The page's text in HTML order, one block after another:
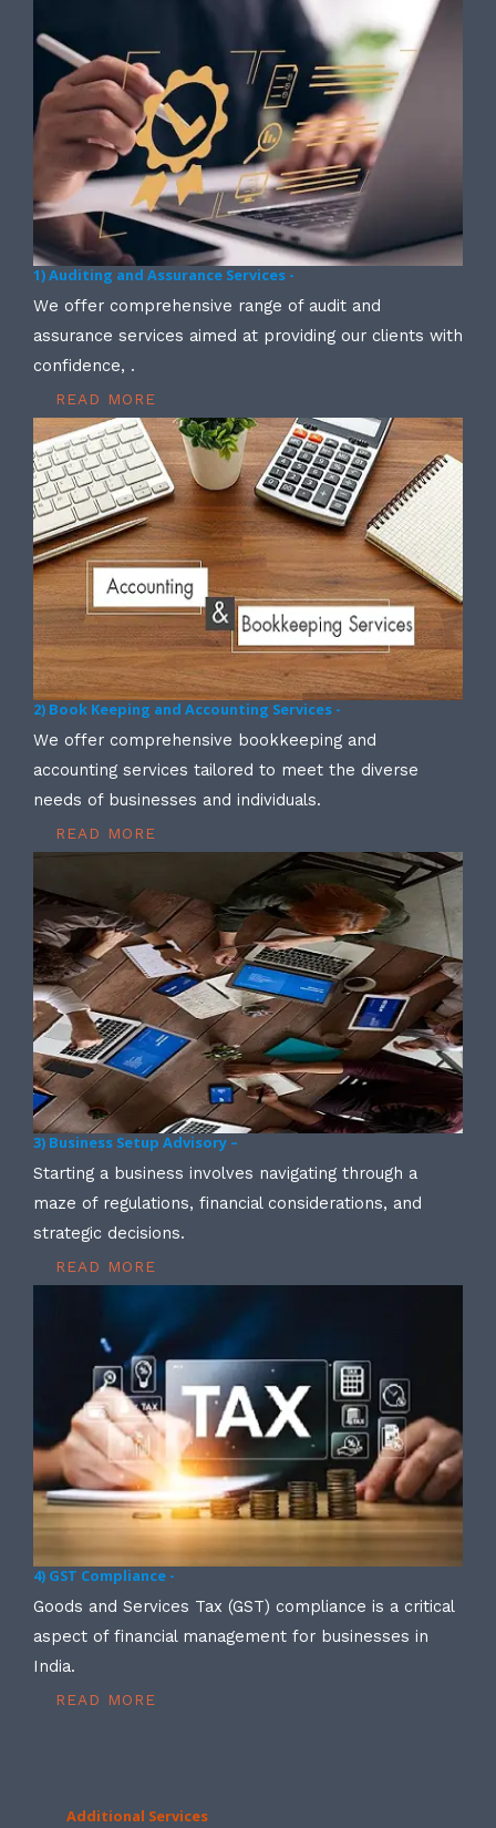
1) Auditing and Assurance Services -
We offer comprehensive range of audit and
assurance services aimed at providing our clients with
confidence, .
READ MORE
2) Book Keeping and Accounting Services -
We offer comprehensive bookkeeping and
accounting services tailored to meet the diverse
needs of businesses and individuals.
READ MORE
3) Business Setup Advisory –
Starting a business involves navigating through a
maze of regulations, financial considerations, and
strategic decisions.
READ MORE
4) GST Compliance -
Goods and Services Tax (GST) compliance is a critical
aspect of financial management for businesses in
India.
READ MORE
Additional Services